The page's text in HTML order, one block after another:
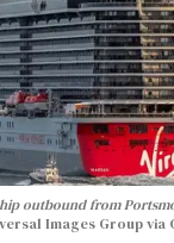
outbound from
Images Group via